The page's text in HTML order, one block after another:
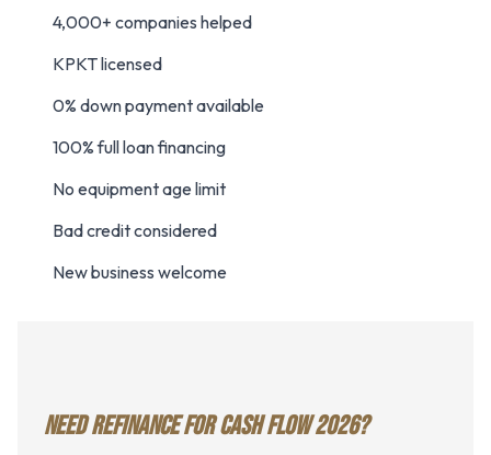
4,000+ companies helped
KPKT licensed
0% down payment available
100% full loan financing
No equipment age limit
Bad credit considered
New business welcome
NEED REFINANCE FOR CASH FLOW 2026?